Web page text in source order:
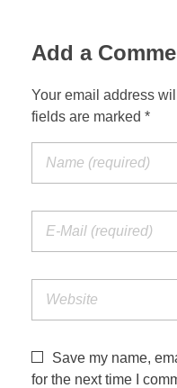
Add a
Your email address
fields are marked *
Save my name,
for the next time I